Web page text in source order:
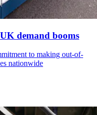
demand booms
to making out-of-
nationwide